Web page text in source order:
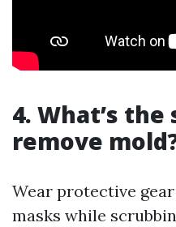
4. What’s
remove
Wear protective
masks while